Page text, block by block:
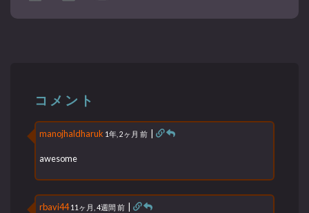
コメント
manojhaldharuk 1年, 2ヶ月 前 |
awesome
rbavi44 11ヶ月, 4週間 前 |